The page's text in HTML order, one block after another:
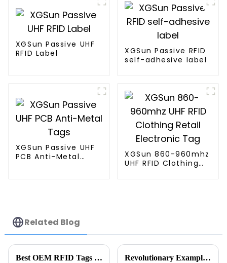
XGSun Passive UHF
RFID Label
XGSun Passive RFID
self-adhesive label
XGSun Passive UHF
PCB Anti-Metal
XGSun 860-960mhz
UHF RFID Clothing
Related Blog
Best OEM RFID Tags on Amazon for Your Business Needs? Revolutionary Examples of Best Inventory Tracking RFID Label Tags in Action